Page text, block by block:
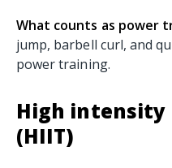
What counts as power
jump, barbell curl, and
power training.
High
(HIIT)